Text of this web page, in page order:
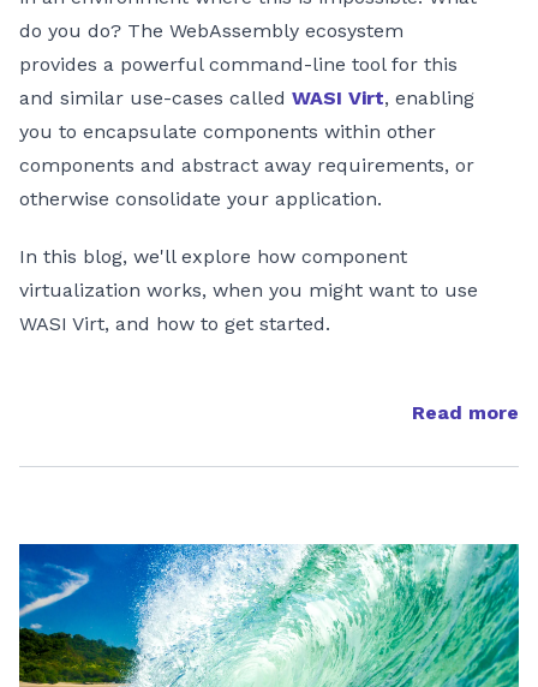
do you do? The WebAssembly ecosystem
provides a powerful command-line tool for this
and similar use-cases called WASI Virt, enabling
you to encapsulate components within other
components and abstract away requirements, or
otherwise consolidate your application.
In this blog, we'll explore how component
virtualization works, when you might want to use
WASI Virt, and how to get started.
Read more